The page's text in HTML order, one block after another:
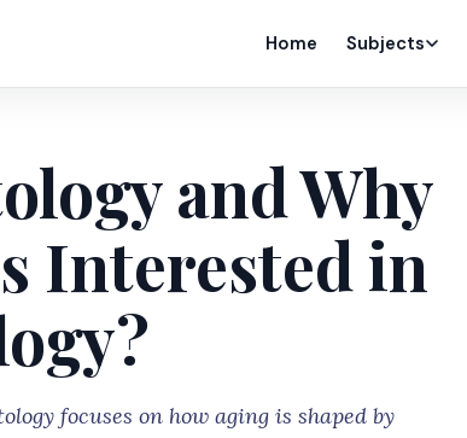
Home Subjects
and Why
Interested in
focuses on how aging is shaped by